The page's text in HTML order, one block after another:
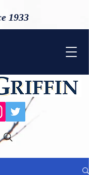
1933